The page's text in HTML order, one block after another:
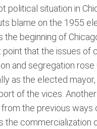
political situation in
blame on the 1955
the beginning of
that the issues of
and segregation rose
as the elected mayor,
of the vices.
the previous ways
the commercialization